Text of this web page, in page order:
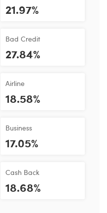
21.97%
Bad Credit
27.84%
Airline
18.58%
Business
17.05%
Cash Back
18.68%